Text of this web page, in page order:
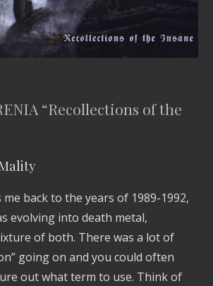
“Recollections of the
back to the years of 1989-1992,
evolving into death metal,
of both. There was a lot of
going on and you could often
out what term to use. Think of